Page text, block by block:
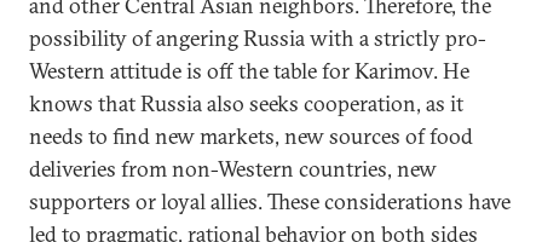
possibility of angering Russia with a strictly pro-
Western attitude is off the table for Karimov. He
knows that Russia also seeks cooperation, as it
needs to find new markets, new sources of food
deliveries from non-Western countries, new
supporters or loyal allies. These considerations have
led to pragmatic, rational behavior on both sides